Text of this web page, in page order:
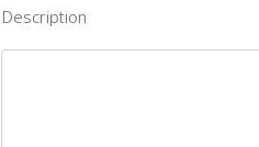
Description